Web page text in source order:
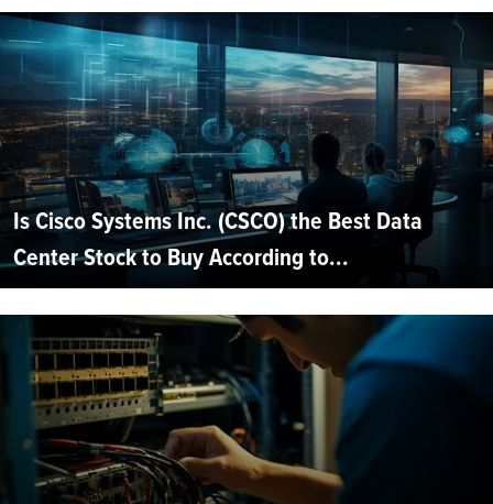
Is Cisco Systems Inc. (CSCO) the Best Data
Center Stock to Buy According to...